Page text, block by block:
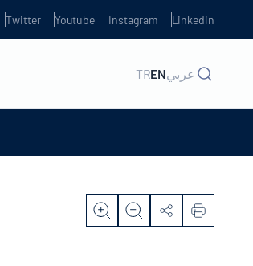
Twitter Youtube Instagram Linkedin
TRENعربي